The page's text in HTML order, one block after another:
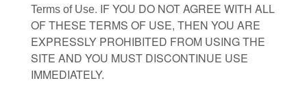
Terms of Use. IF YOU DO NOT AGREE WITH ALL
OF THESE TERMS OF USE, THEN YOU ARE
EXPRESSLY PROHIBITED FROM USING THE
SITE AND YOU MUST DISCONTINUE USE
IMMEDIATELY.